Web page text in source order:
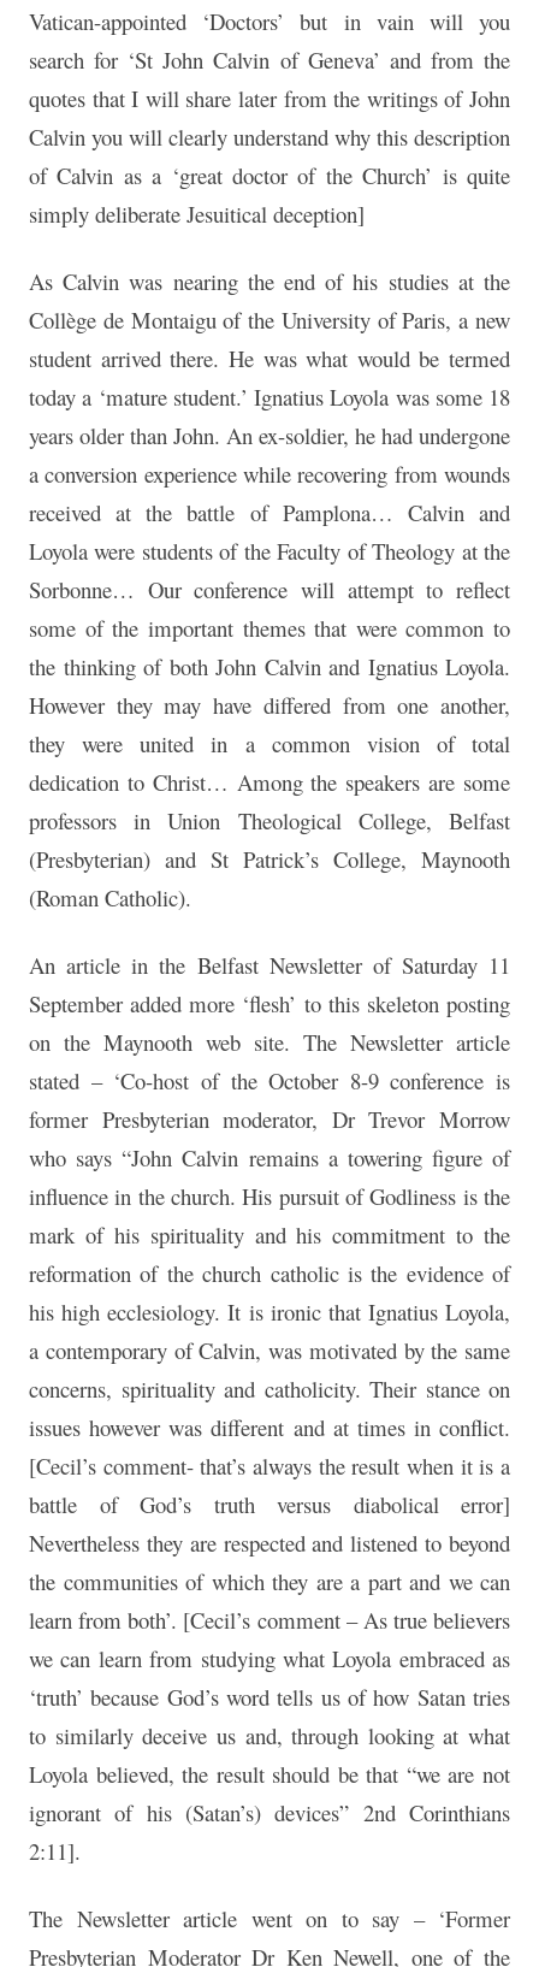
Vatican-appointed ‘Doctors’ but in vain will you
search for ‘St John Calvin of Geneva’ and from the
quotes that I will share later from the writings of John
Calvin you will clearly understand why this description
of Calvin as a ‘great doctor of the Church’ is quite
simply deliberate Jesuitical deception]
As Calvin was nearing the end of his studies at the
Collège de Montaigu of the University of Paris, a new
student arrived there. He was what would be termed
today a ‘mature student.’ Ignatius Loyola was some 18
years older than John. An ex-soldier, he had undergone
a conversion experience while recovering from wounds
received at the battle of Pamplona… Calvin and
Loyola were students of the Faculty of Theology at the
Sorbonne… Our conference will attempt to reflect
some of the important themes that were common to
the thinking of both John Calvin and Ignatius Loyola.
However they may have differed from one another,
they were united in a common vision of total
dedication to Christ… Among the speakers are some
professors in Union Theological College, Belfast
(Presbyterian) and St Patrick’s College, Maynooth
(Roman Catholic).
An article in the Belfast Newsletter of Saturday 11
September added more ‘flesh’ to this skeleton posting
on the Maynooth web site. The Newsletter article
stated – ‘Co-host of the October 8-9 conference is
former Presbyterian moderator, Dr Trevor Morrow
who says “John Calvin remains a towering figure of
influence in the church. His pursuit of Godliness is the
mark of his spirituality and his commitment to the
reformation of the church catholic is the evidence of
his high ecclesiology. It is ironic that Ignatius Loyola,
a contemporary of Calvin, was motivated by the same
concerns, spirituality and catholicity. Their stance on
issues however was different and at times in conflict.
[Cecil’s comment- that’s always the result when it is a
battle of God’s truth versus diabolical error]
Nevertheless they are respected and listened to beyond
the communities of which they are a part and we can
learn from both’. [Cecil’s comment – As true believers
we can learn from studying what Loyola embraced as
‘truth’ because God’s word tells us of how Satan tries
to similarly deceive us and, through looking at what
Loyola believed, the result should be that “we are not
ignorant of his (Satan’s) devices” 2nd Corinthians
2:11].
The Newsletter article went on to say – ‘Former
Presbyterian Moderator Dr Ken Newell, one of the